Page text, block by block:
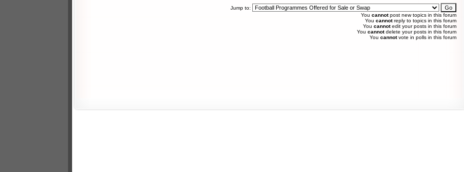
Jump to:
You cannotpost new topics in this forum
You cannotreply to topics in this forum
You cannotedit your posts in this forum
You cannotdelete your posts in this forum
You cannotvote in polls in this forum